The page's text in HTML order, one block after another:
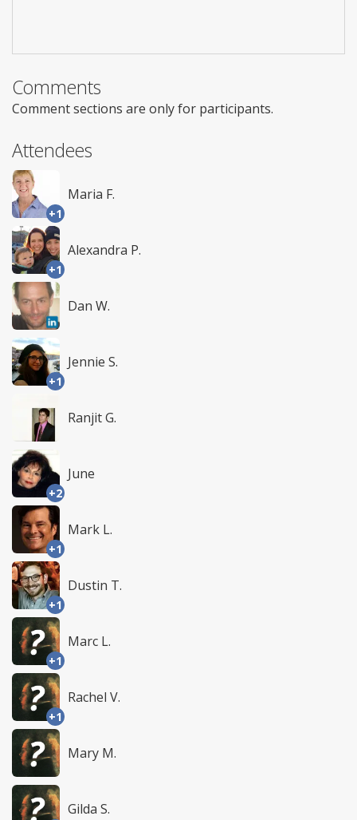
Comments
Comment sections are only for participants.
Attendees
+1
Maria F.
+1
Alexandra P.
Dan W.
+1
Jennie S.
Ranjit G.
+2
June
+1
Mark L.
+1
Dustin T.
+1
Marc L.
+1
Rachel V.
Mary M.
Gilda S.